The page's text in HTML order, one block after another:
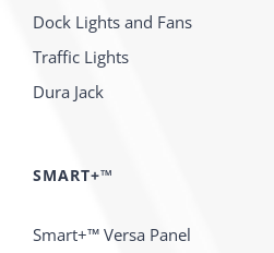
Dock Lights and Fans
Traffic Lights
Dura Jack
SMART+™
Smart+™ Versa Panel